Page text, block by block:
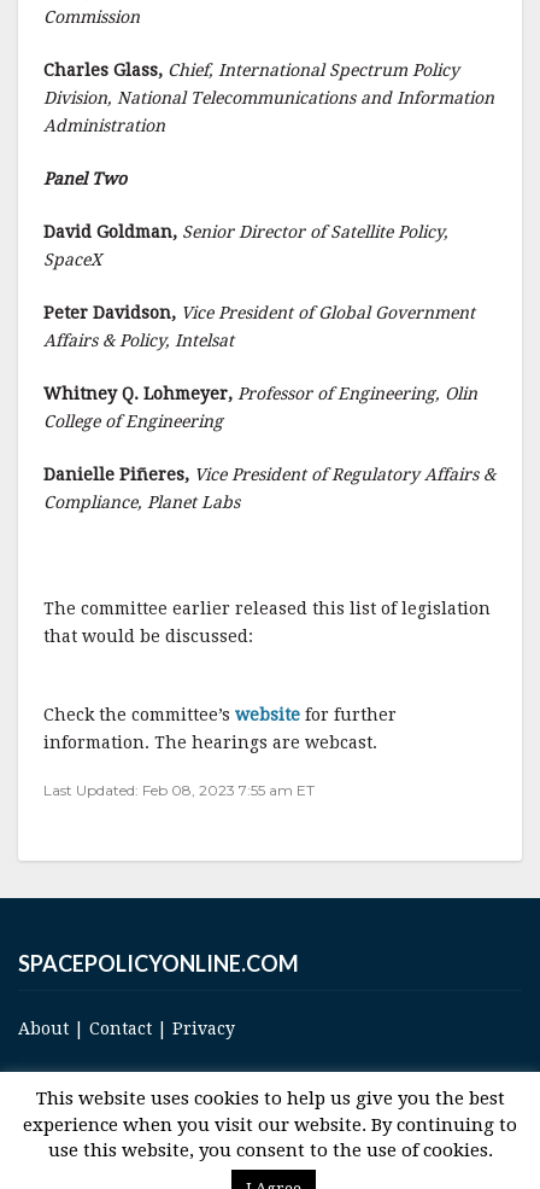
Commission
Charles Glass, Chief, International Spectrum Policy
Division, National Telecommunications and Information
Administration
Panel Two
David Goldman, Senior Director of Satellite Policy,
SpaceX
Peter Davidson, Vice President of Global Government
Affairs & Policy, Intelsat
Whitney Q. Lohmeyer, Professor of Engineering, Olin
College of Engineering
Danielle Piñeres, Vice President of Regulatory Affairs &
Compliance, Planet Labs
The committee earlier released this list of legislation
that would be discussed:
Check the committee’s website for further
information. The hearings are webcast.
Last Updated: Feb 08, 2023 7:55 am ET
SPACEPOLICYONLINE.COM
About Contact Privacy
© 2017 Space and Technology Policy Group, LLC, All Rights Reserved
This website uses cookies to help us give you the best
experience when you visit our website. By continuing to
use this website, you consent to the use of cookies.